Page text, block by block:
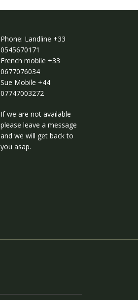
Phone: Landline +33
0545670171
French mobile +33
0677076034
Sue Mobile +44
07747003272
If we are not available
please leave a message
and we will get back to
you asap.